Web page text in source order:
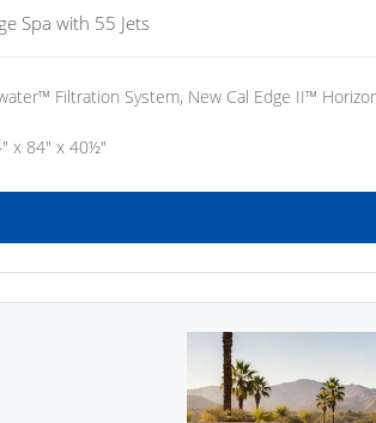
Spa with 55 Jets
Filtration System, New Cal Edge II™
x 84" x 40½"